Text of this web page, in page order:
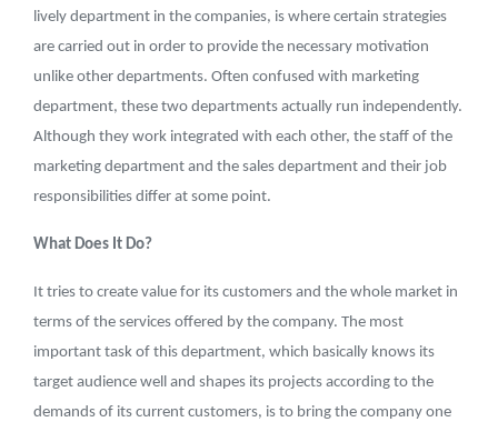
lively department in the companies, is where certain strategies
are carried out in order to provide the necessary motivation
unlike other departments. Often confused with marketing
department, these two departments actually run independently.
Although they work integrated with each other, the staff of the
marketing department and the sales department and their job
responsibilities differ at some point.
What Does It Do?
It tries to create value for its customers and the whole market in
terms of the services offered by the company. The most
important task of this department, which basically knows its
target audience well and shapes its projects according to the
demands of its current customers, is to bring the company one